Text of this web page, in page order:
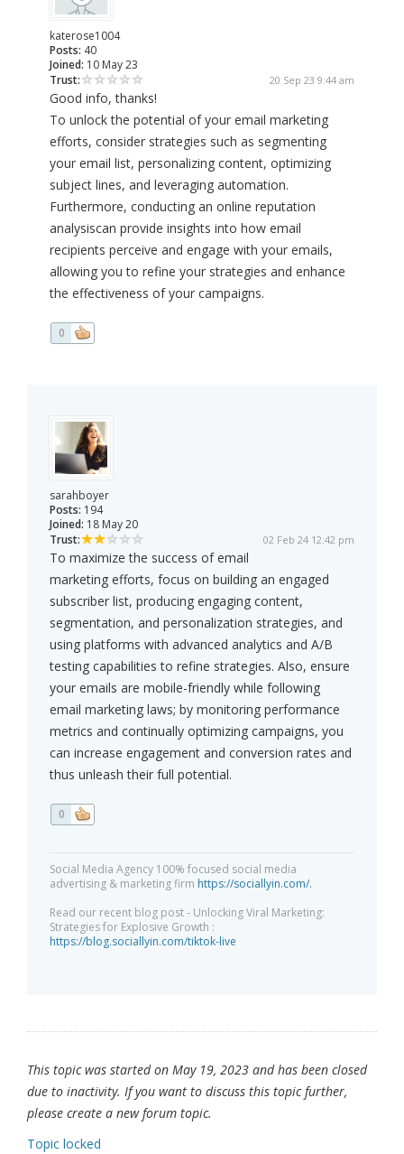
katerose1004
Posts: 40
Joined: 10 May 23
Trust:
20 Sep 23 9:44 am
Good info, thanks!
To unlock the potential of your email marketing
efforts, consider strategies such as segmenting
your email list, personalizing content, optimizing
subject lines, and leveraging automation.
Furthermore, conducting an online reputation
analysiscan provide insights into how email
recipients perceive and engage with your emails,
allowing you to refine your strategies and enhance
the effectiveness of your campaigns.
0
sarahboyer
Posts: 194
Joined: 18 May 20
Trust:
02 Feb 24 12:42 pm
To maximize the success of email
marketing efforts, focus on building an engaged
subscriber list, producing engaging content,
segmentation, and personalization strategies, and
using platforms with advanced analytics and A/B
testing capabilities to refine strategies. Also, ensure
your emails are mobile-friendly while following
email marketing laws; by monitoring performance
metrics and continually optimizing campaigns, you
can increase engagement and conversion rates and
thus unleash their full potential.
0
Social Media Agency 100% focused social media
advertising & marketing firm https://sociallyin.com/.
Read our recent blog post - Unlocking Viral Marketing:
Strategies for Explosive Growth :
https://blog.sociallyin.com/tiktok-live
This topic was started on May 19, 2023 and has been closed
due to inactivity. If you want to discuss this topic further,
please create a new forum topic.
Topic locked